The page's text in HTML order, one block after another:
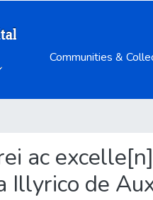
Communities &
ac
de